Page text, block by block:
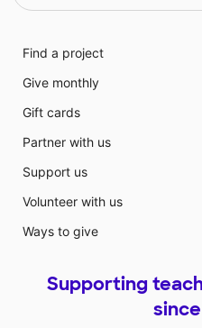
Find a project
Give monthly
Gift cards
Partner with us
Support us
Volunteer with us
Ways to give
Supporting